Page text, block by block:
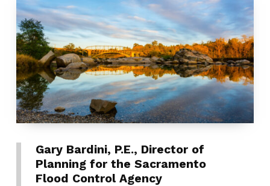
Gary Bardini, P.E., Director of
Planning for the Sacramento
Flood Control Agency